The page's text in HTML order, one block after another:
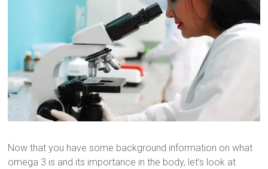
Now that you have some background information on what
omega 3 is and its importance in the body, let’s look at